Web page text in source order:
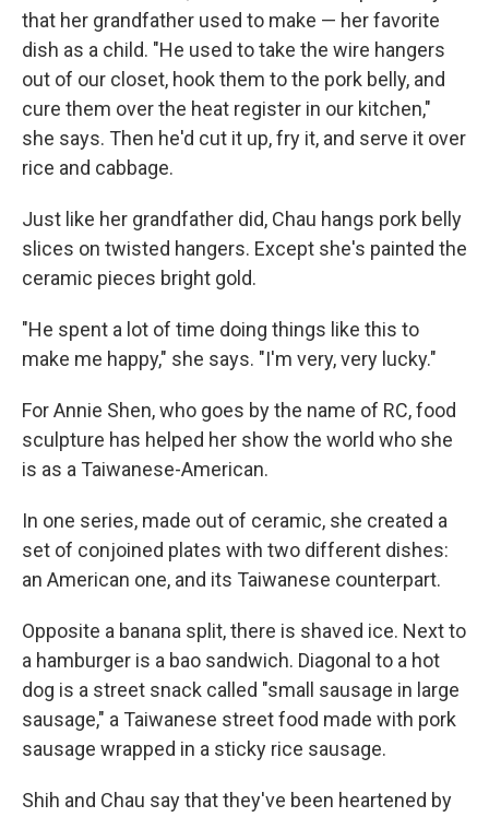
that her grandfather used to make — her favorite
dish as a child. "He used to take the wire hangers
out of our closet, hook them to the pork belly, and
cure them over the heat register in our kitchen,"
she says. Then he'd cut it up, fry it, and serve it over
rice and cabbage.
Just like her grandfather did, Chau hangs pork belly
slices on twisted hangers. Except she's painted the
ceramic pieces bright gold.
"He spent a lot of time doing things like this to
make me happy," she says. "I'm very, very lucky."
For Annie Shen, who goes by the name of RC, food
sculpture has helped her show the world who she
is as a Taiwanese-American.
In one series, made out of ceramic, she created a
set of conjoined plates with two different dishes:
an American one, and its Taiwanese counterpart.
Opposite a banana split, there is shaved ice. Next to
a hamburger is a bao sandwich. Diagonal to a hot
dog is a street snack called "small sausage in large
sausage," a Taiwanese street food made with pork
sausage wrapped in a sticky rice sausage.
Shih and Chau say that they've been heartened by